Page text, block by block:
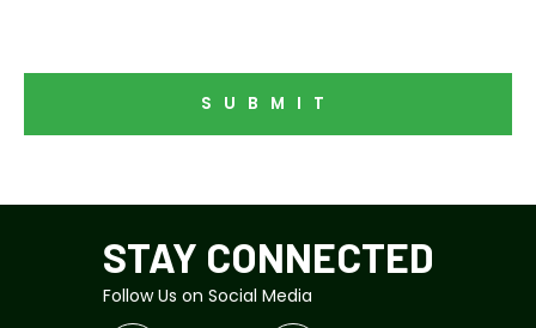
STAY CONNECTED
Follow Us on Social Media